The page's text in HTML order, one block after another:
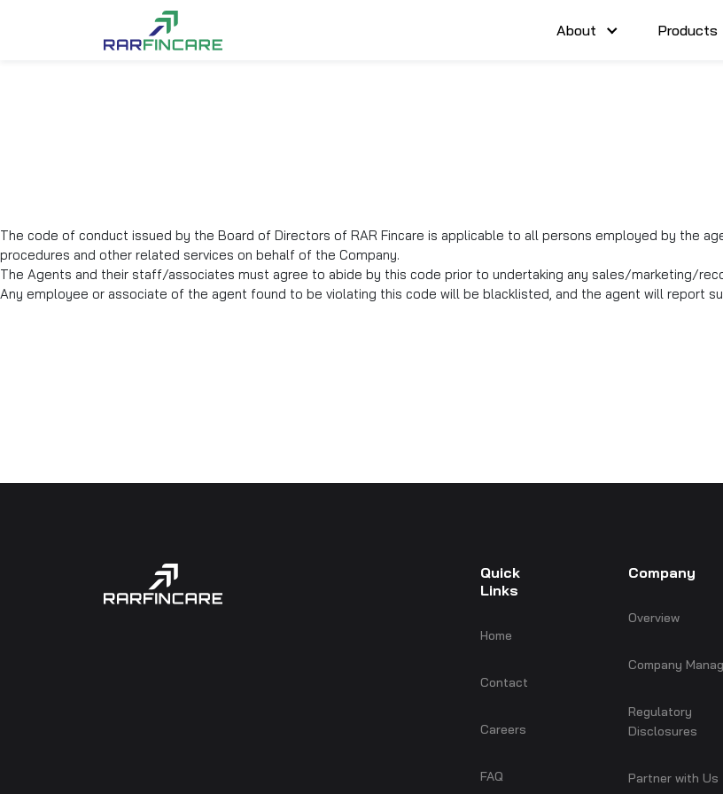
About Products
The code of conduct issued by the Board of Directors of RAR Fincare is applicable to all persons employed by the
procedures and other related services on behalf of the Company.
The Agents and their staff/associates must agree to abide by this code prior to undertaking any sales/marketing/
Any employee or associate of the agent found to be violating this code will be blacklisted, and the agent will report
Quick
Links
Home
Contact
Careers
FAQ
Company
Overview
Company
Regulatory
Disclosures
Partner with Us